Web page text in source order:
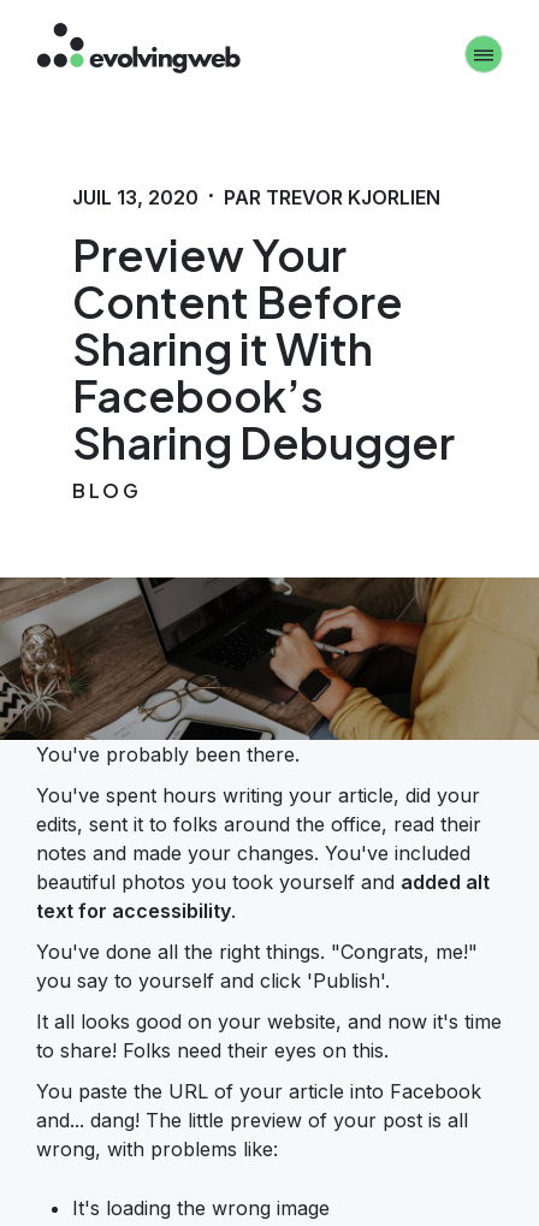
Aller
BLOG
Preview Your
Content Before
Sharing it With
Facebook’s
Sharing Debugger
JUIL 13, 2020 · PAR TREVOR KJORLIEN
You've probably been there.
You've spent hours writing your article, did your
edits, sent it to folks around the office, read their
notes and made your changes. You've included
beautiful photos you took yourself and added alt
text for accessibility.
You've done all the right things. "Congrats, me!"
you say to yourself and click 'Publish'.
It all looks good on your website, and now it's time
to share! Folks need their eyes on this.
You paste the URL of your article into Facebook
and... dang! The little preview of your post is all
wrong, with problems like:
It's loading the wrong image